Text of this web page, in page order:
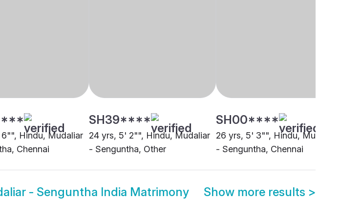
Hindu, Mudaliar
Chennai
SH39****
24 yrs, 5' 2"", Hindu, Mudaliar
- Senguntha, Other
SH00****
26 yrs, 5' 3"", Hindu, Mudaliar
- Senguntha, Chennai
- Senguntha India Matrimony Show more results >